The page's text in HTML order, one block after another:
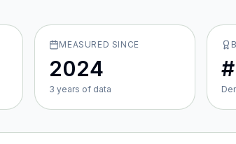
MEASURED SINCE
2024
3 years of data